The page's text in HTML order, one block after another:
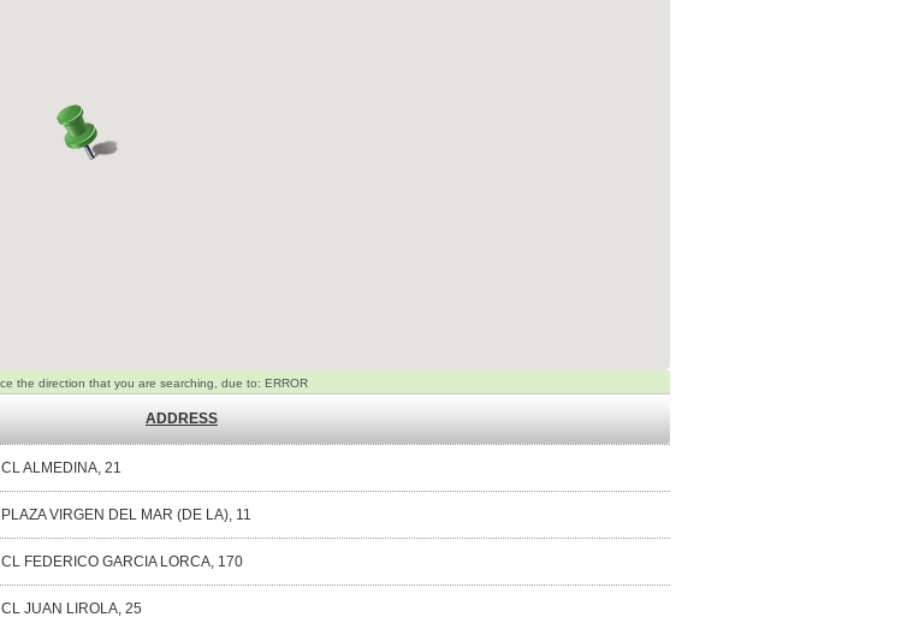
ADDRESS
CL ALMEDINA, 21
PLAZA VIRGEN DEL MAR (DE LA), 11
CL FEDERICO GARCIA LORCA, 170
CL JUAN LIROLA, 25